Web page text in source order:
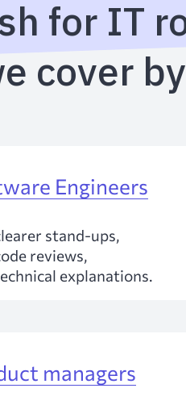
Engineers
stand-ups,
reviews,
explanations.
for IT
cover
managers